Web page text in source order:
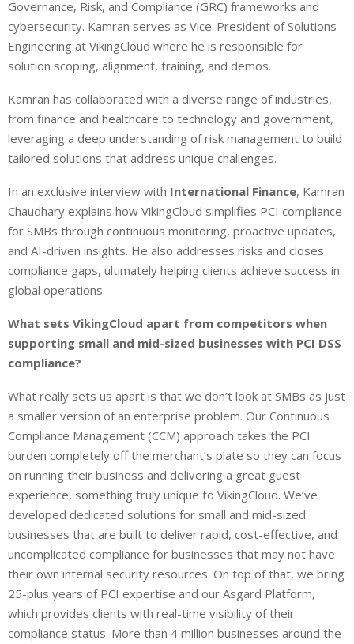
Governance, Risk, and Compliance (GRC) frameworks and
cybersecurity. Kamran serves as Vice-President of Solutions
Engineering at VikingCloud where he is responsible for
solution scoping, alignment, training, and demos.
Kamran has collaborated with a diverse range of industries,
from finance and healthcare to technology and government,
leveraging a deep understanding of risk management to build
tailored solutions that address unique challenges.
In an exclusive interview with International Finance, Kamran
Chaudhary explains how VikingCloud simplifies PCI compliance
for SMBs through continuous monitoring, proactive updates,
and AI-driven insights. He also addresses risks and closes
compliance gaps, ultimately helping clients achieve success in
global operations.
What sets VikingCloud apart from competitors when
supporting small and mid-sized businesses with PCI DSS
compliance?
What really sets us apart is that we don’t look at SMBs as just
a smaller version of an enterprise problem. Our Continuous
Compliance Management (CCM) approach takes the PCI
burden completely off the merchant’s plate so they can focus
on running their business and delivering a great guest
experience, something truly unique to VikingCloud. We’ve
developed dedicated solutions for small and mid-sized
businesses that are built to deliver rapid, cost-effective, and
uncomplicated compliance for businesses that may not have
their own internal security resources. On top of that, we bring
25-plus years of PCI expertise and our Asgard Platform,
which provides clients with real-time visibility of their
compliance status. More than 4 million businesses around the